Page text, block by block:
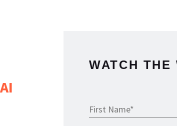
WATCH THE